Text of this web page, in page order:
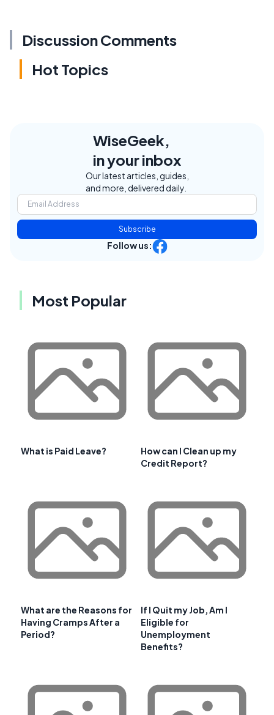
Discussion Comments
Hot Topics
WiseGeek,
in your inbox
Our latest articles, guides,
and more, delivered daily.
Subscribe
Follow us:
Most Popular
What is Paid Leave?
How can I Clean up my
Credit Report?
What are the Reasons for
Having Cramps After a
Period?
If I Quit my Job, Am I
Eligible for
Unemployment
Benefits?